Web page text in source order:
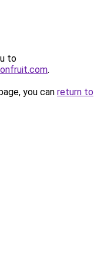
to
.
you can return to